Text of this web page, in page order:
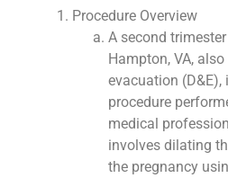
Procedure Overview
A second
Hampton, VA,
evacuation
procedure
medical
involves dilating
the pregnancy